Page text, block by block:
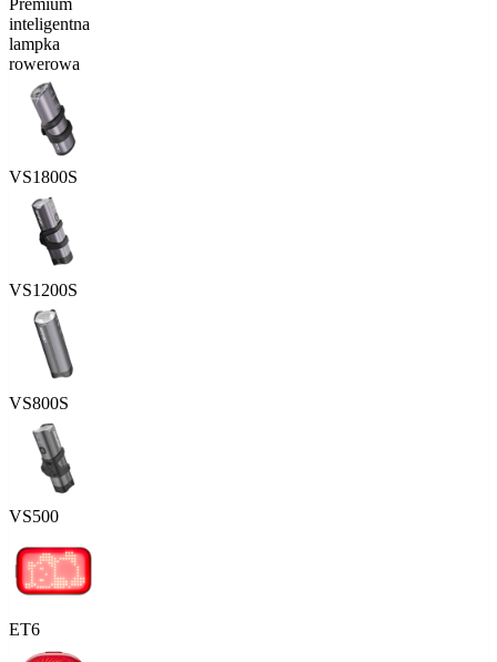
inteligentna
lampka
rowerowa
VS1800S
VS1200S
VS800S
VS500
ET6